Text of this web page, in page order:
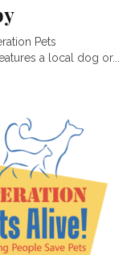
Pets
a local dog or...